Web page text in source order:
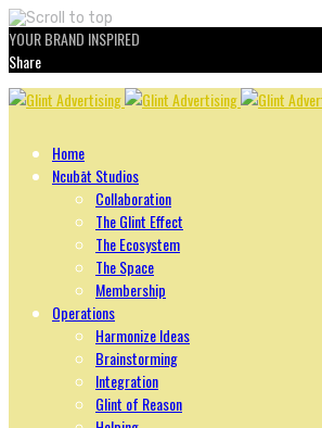
YOUR BRAND INSPIRED
Share
Skip
Home
Ncubāt Studios
Collaboration
The Glint Effect
The Ecosystem
The Space
Membership
Operations
Harmonize Ideas
Brainstorming
Integration
Glint of Reason